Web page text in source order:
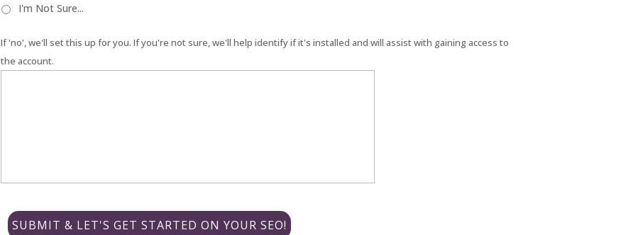
I'm Not Sure...
If 'no', we'll set this up for you. If you're not sure, we'll help identify if it's installed and will assist with gaining access to
the account.